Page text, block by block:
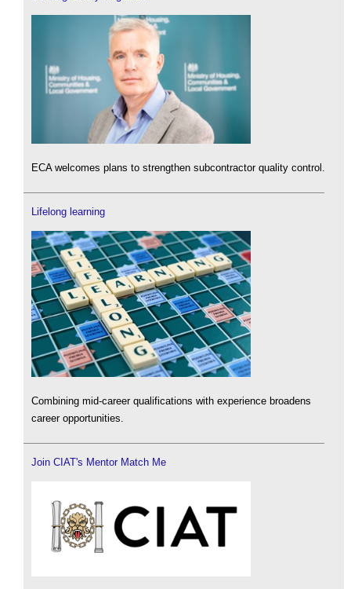
ECA welcomes plans to strengthen subcontractor quality control.
Lifelong learning
Combining mid-career qualifications with experience broadens
career opportunities.
Join CIAT's Mentor Match Me